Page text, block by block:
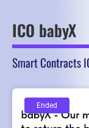
ICO babyX
Smart Contracts
Ended
Ended